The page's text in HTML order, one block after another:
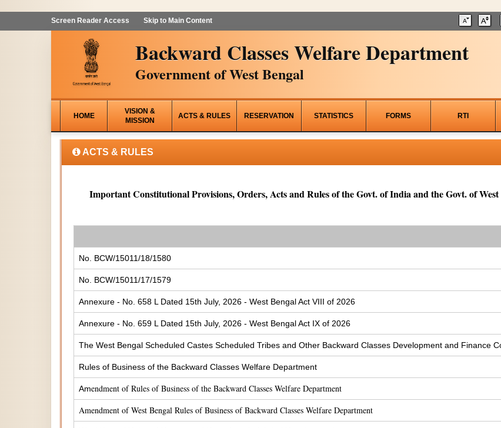
Screen Reader Access Skip to Main Content
Backward Classes Welfare Department
Government of West Bengal
HOME
VISION &
MISSION
ACTS & RULES RESERVATION STATISTICS FORMS RTI
ACTS & RULES
Important Constitutional Provisions, Orders, Acts and Rules of the Govt. of India and the Govt. of West
No. BCW/15011/18/1580
No. BCW/15011/17/1579
Annexure - No. 658 L Dated 15th July, 2026 - West Bengal Act VIII of 2026
Annexure - No. 659 L Dated 15th July, 2026 - West Bengal Act IX of 2026
The West Bengal Scheduled Castes Scheduled Tribes and Other Backward Classes Development and Finance
Rules of Business of the Backward Classes Welfare Department
Amendment of Rules of Business of the Backward Classes Welfare Department
Amendment of West Bengal Rules of Business of Backward Classes Welfare Department